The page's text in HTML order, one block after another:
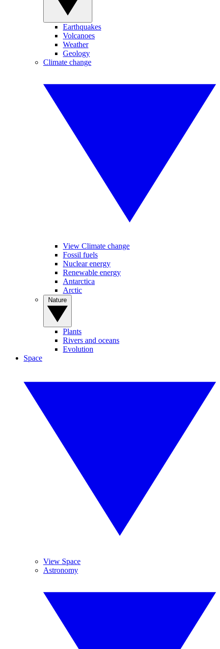
Earthquakes
Volcanoes
Weather
Geology
Climate change
View Climate change
Fossil fuels
Nuclear energy
Renewable energy
Antarctica
Arctic
Plants
Rivers and oceans
Evolution
Space
View Space
Astronomy